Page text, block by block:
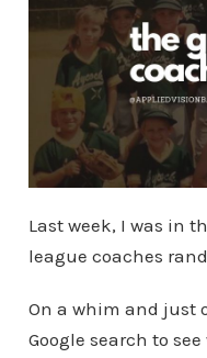
Last week, I was in
league coaches
On a whim and just
Google search to